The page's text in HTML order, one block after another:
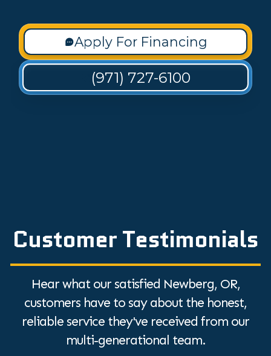
Apply For Financing
(971) 727-6100
Customer Testimonials
Hear what our satisfied Newberg, OR,
customers have to say about the honest,
reliable service they've received from our
multi-generational team.